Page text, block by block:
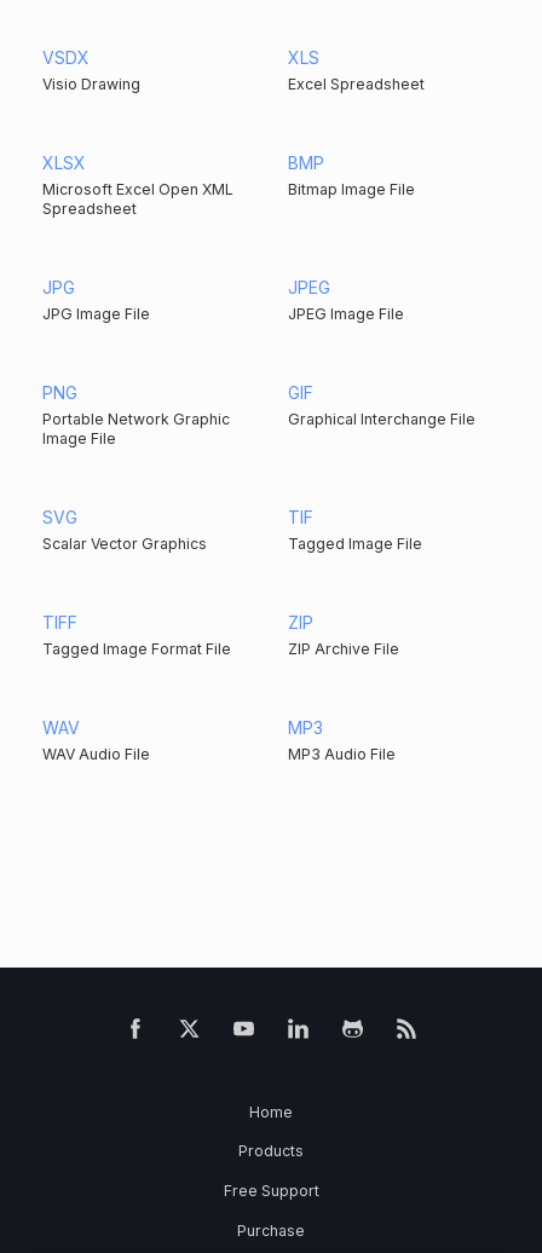
VSDX
Visio Drawing
XLS
Excel Spreadsheet
XLSX
Microsoft Excel Open XML
Spreadsheet
BMP
Bitmap Image File
JPG
JPG Image File
JPEG
JPEG Image File
PNG
Portable Network Graphic
Image File
GIF
Graphical Interchange File
SVG
Scalar Vector Graphics
TIF
Tagged Image File
TIFF
Tagged Image Format File
ZIP
ZIP Archive File
WAV
WAV Audio File
MP3
MP3 Audio File
Home
Products
Free Support
Purchase